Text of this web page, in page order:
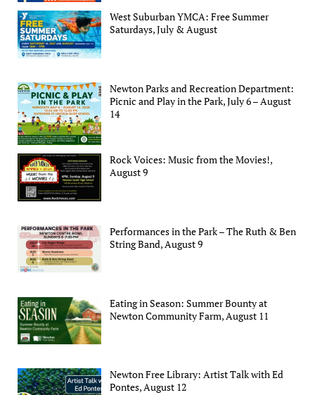
West Suburban YMCA: Free Summer
Saturdays, July & August
Newton Parks and Recreation Department:
Picnic and Play in the Park, July 6 – August
14
Rock Voices: Music from the Movies!,
August 9
Performances in the Park – The Ruth & Ben
String Band, August 9
Eating in Season: Summer Bounty at
Newton Community Farm, August 11
Newton Free Library: Artist Talk with Ed
Pontes, August 12